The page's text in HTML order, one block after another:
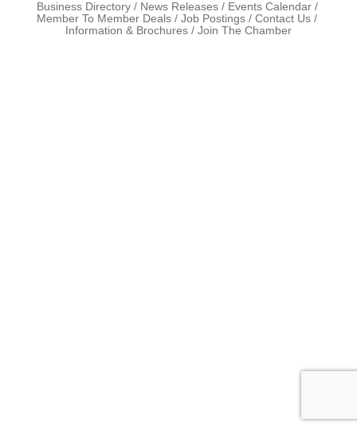
Business Directory News Releases
Events Calendar
Member To Member Deals
Job Postings
Contact Us
Information & Brochures
Join The Chamber